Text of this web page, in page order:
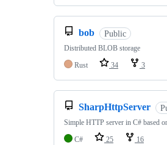
bob Public
Distributed BLOB storage
Rust
34 3
SharpHttpServer
Simple HTTP server in C# based
C#
25 16